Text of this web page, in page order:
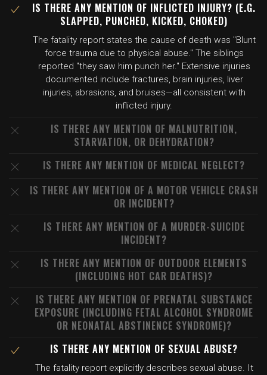
IS THERE ANY MENTION OF INFLICTED INJURY? (E.G.
SLAPPED, PUNCHED, KICKED, CHOKED)
The fatality report states the cause of death was "Blunt
force trauma due to physical abuse." The siblings
reported "they saw him punch her." Extensive injuries
documented include fractures, brain injuries, liver
injuries, abrasions, and bruises—all consistent with
inflicted injury.
IS THERE ANY MENTION OF MALNUTRITION,
STARVATION, OR DEHYDRATION?
IS THERE ANY MENTION OF MEDICAL NEGLECT?
IS THERE ANY MENTION OF A MOTOR VEHICLE CRASH
OR INCIDENT?
IS THERE ANY MENTION OF A MURDER-SUICIDE
INCIDENT?
IS THERE ANY MENTION OF OUTDOOR ELEMENTS
(INCLUDING HOT CAR DEATHS)?
IS THERE ANY MENTION OF PRENATAL SUBSTANCE
EXPOSURE (INCLUDING FETAL ALCOHOL SYNDROME
OR NEONATAL ABSTINENCE SYNDROME)?
IS THERE ANY MENTION OF SEXUAL ABUSE?
The fatality report explicitly describes sexual abuse. It